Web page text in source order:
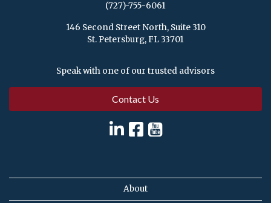
(727)-755-6061
146 Second Street North, Suite 310
St. Petersburg, FL 33701
Speak with one of our trusted advisors
Contact Us
About